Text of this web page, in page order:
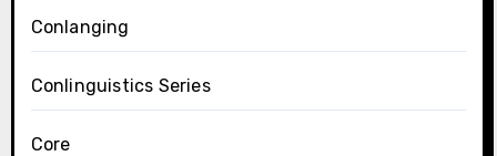
Conlanging
Conlinguistics Series
Core